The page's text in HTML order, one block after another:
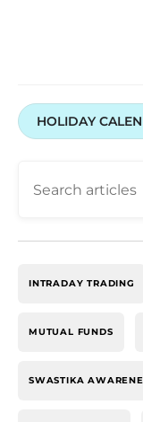
HOLIDAY
INTRADAY TRADING
MUTUAL FUNDS
SWASTIKA